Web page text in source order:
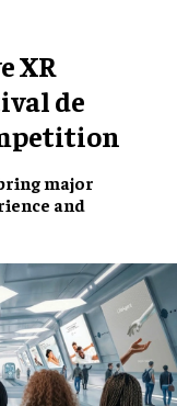
XR
de
major
and